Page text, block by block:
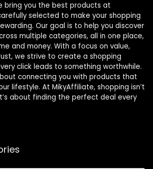
bring you the best products at
selected to make your shopping
Our goal is to help you discover
multiple categories, all in one place,
and money. With a focus on value,
we strive to create a shopping
click leads to something worthwhile.
connecting you with products that
lifestyle. At MikyAffiliate, shopping isn’t
about finding the perfect deal every